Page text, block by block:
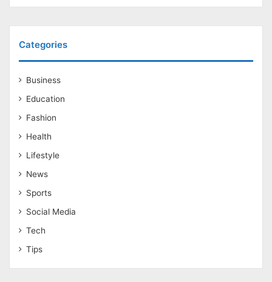
Categories
Business
Education
Fashion
Health
Lifestyle
News
Sports
Social Media
Tech
Tips